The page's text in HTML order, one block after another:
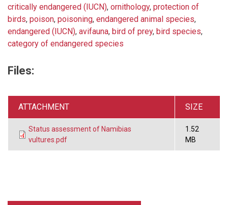
critically endangered (IUCN), ornithology, protection of
birds, poison, poisoning, endangered animal species,
endangered (IUCN), avifauna, bird of prey, bird species,
category of endangered species
Files:
ATTACHMENT SIZE
Status assessment of Namibias
vultures.pdf
1.52
MB